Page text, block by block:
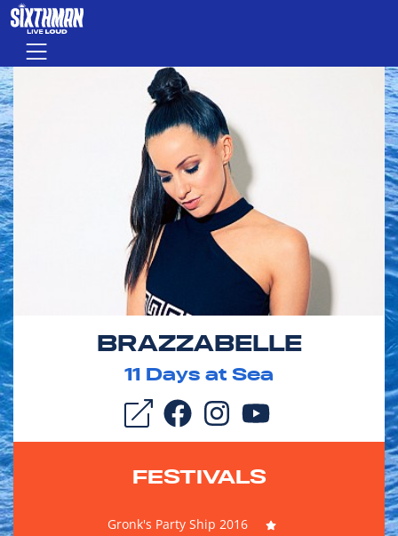
Skip to main content
Menu
BRAZZABELLE
11 Days at Sea
FESTIVALS
Gronk's Party Ship 2016